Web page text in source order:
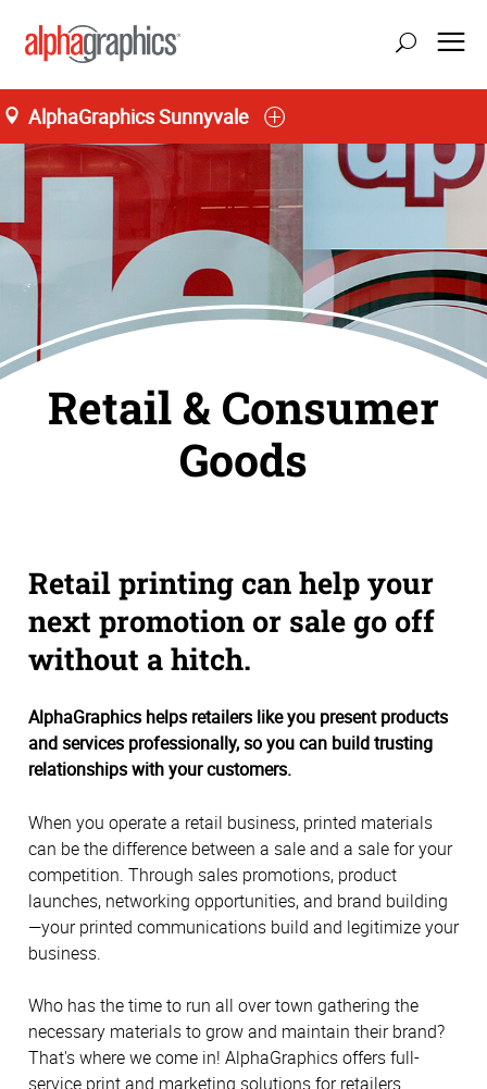
AlphaGraphics Sunnyvale
Retail & Consumer
Goods
Retail printing can help your
next promotion or sale go off
without a hitch.
AlphaGraphics helps retailers like you present products
and services professionally, so you can build trusting
relationships with your customers.
When you operate a retail business, printed materials
can be the difference between a sale and a sale for your
competition. Through sales promotions, product
launches, networking opportunities, and brand building
—your printed communications build and legitimize your
business.
Who has the time to run all over town gathering the
necessary materials to grow and maintain their brand?
That's where we come in! AlphaGraphics offers full-
service print and marketing solutions for retailers.